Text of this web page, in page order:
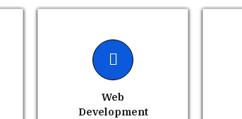
Web
Development